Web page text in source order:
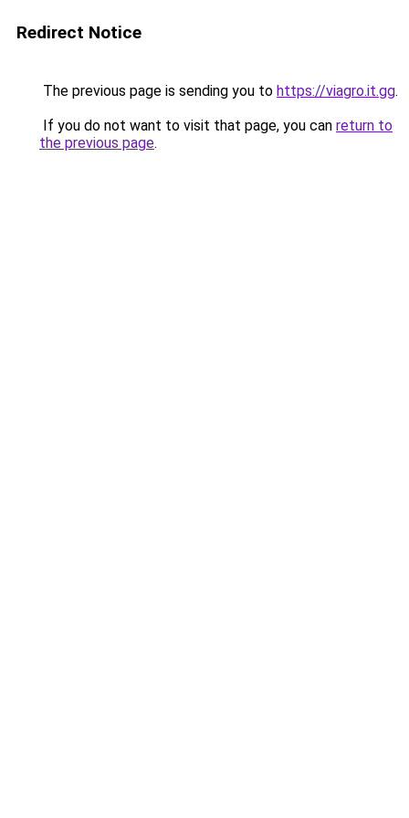
Redirect Notice
The previous page is sending you to https://viagro.it.gg.
If you do not want to visit that page, you can return to
the previous page.